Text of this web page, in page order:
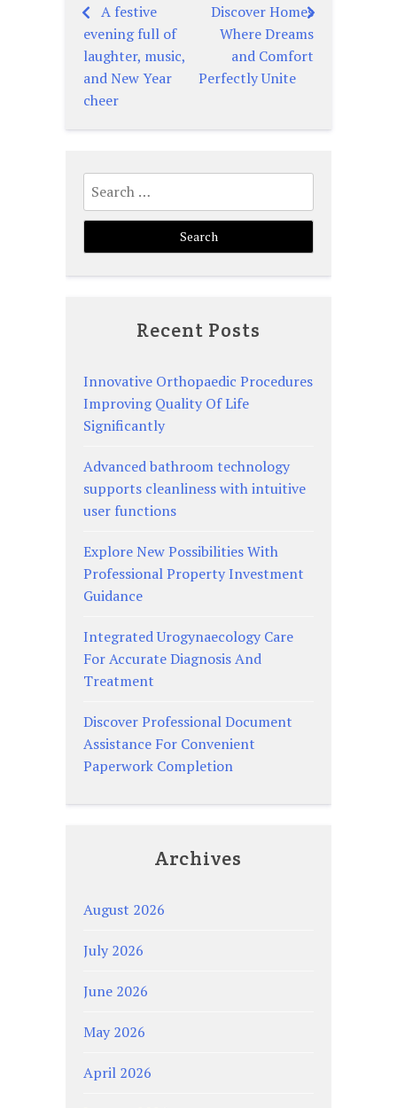
Post
navigation
A festive
evening full of
laughter, music,
and New Year
cheer
Discover Homes
Where Dreams
and Comfort
Perfectly Unite
Search
for:
Recent Posts
Innovative Orthopaedic Procedures
Improving Quality Of Life
Significantly
Advanced bathroom technology
supports cleanliness with intuitive
user functions
Explore New Possibilities With
Professional Property Investment
Guidance
Integrated Urogynaecology Care
For Accurate Diagnosis And
Treatment
Discover Professional Document
Assistance For Convenient
Paperwork Completion
Archives
August 2026
July 2026
June 2026
May 2026
April 2026